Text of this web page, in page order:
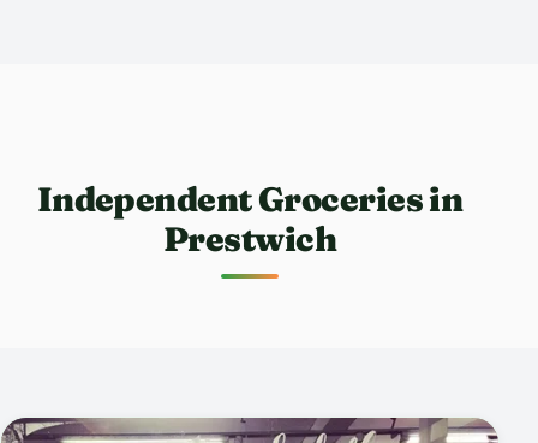
Independent Groceries in
Prestwich